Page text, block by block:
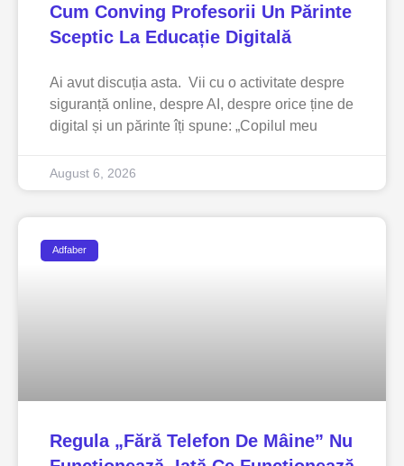
Cum Conving Profesorii Un Părinte
Sceptic La Educație Digitală
Ai avut discuția asta. Vii cu o activitate despre
siguranță online, despre AI, despre orice ține de
digital și un părinte îți spune: „Copilul meu
August 6, 2026
Adfaber
Regula „fără Telefon De Mâine” Nu